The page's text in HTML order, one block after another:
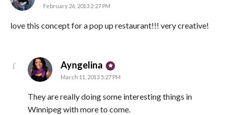
February 26, 2013 2:27 PM
love this concept for a pop up restaurant!!! very creative!
Ayngelina says:
March 11, 2013 5:27 PM
They are really doing some interesting things in
Winnipeg with more to come.